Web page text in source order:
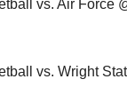
vs. Air Force
vs. Wright